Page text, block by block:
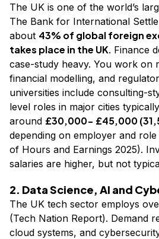
The UK is one of the world’s
The Bank for International
about 43% of global foreign
takes place in the UK. Finance
case-study heavy. You work on
financial modelling, and
universities include consulting-
level roles in major cities
around £30,000- £45,000
depending on employer and
of Hours and Earnings 2025).
salaries are higher, but not
2. Data Science, AI and
The UK tech sector employs
(Tech Nation Report). Demand
cloud systems, and